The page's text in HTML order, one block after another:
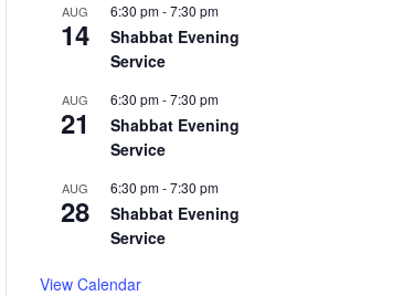
AUG
14
6:30 pm-7:30 pm
Shabbat Evening
Service
AUG
21
6:30 pm-7:30 pm
Shabbat Evening
Service
AUG
28
6:30 pm-7:30 pm
Shabbat Evening
Service
View Calendar